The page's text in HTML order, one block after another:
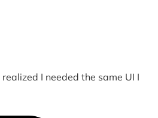
I needed the same UI I